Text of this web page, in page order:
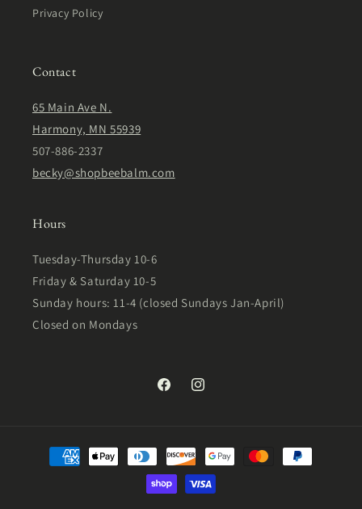
Privacy Policy
Contact
65 Main Ave N.
Harmony, MN 55939
507-886-2337
becky@shopbeebalm.com
Hours
Tuesday-Thursday 10-6
Friday & Saturday 10-5
Sunday hours: 11-4 (closed Sundays Jan-April)
Closed on Mondays
FacebookInstagram
Payment
methods